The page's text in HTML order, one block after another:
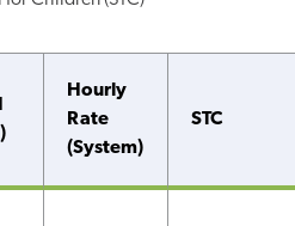
Hourly
Rate
(System)
STC